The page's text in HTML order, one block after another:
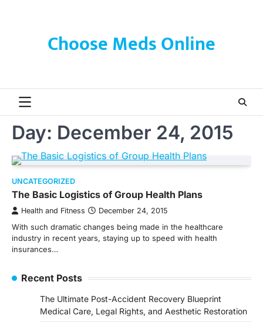
Choose Meds Online
Day: December 24, 2015
UNCATEGORIZED
The Basic Logistics of Group Health Plans
Health and Fitness December 24, 2015
With such dramatic changes being made in the healthcare
industry in recent years, staying up to speed with health
insurances…
Recent Posts
The Ultimate Post-Accident Recovery Blueprint
Medical Care, Legal Rights, and Aesthetic Restoration